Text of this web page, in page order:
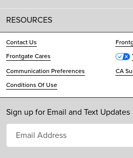
RESOURCES
Contact Us
Frontgate Cares
Communication Preferences
CA
Conditions Of Use
Sign up for Email and Text Updates